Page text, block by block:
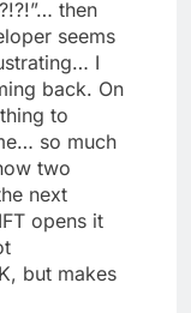
then
seems
I
back. On
to
so much
two
next
opens it
but makes